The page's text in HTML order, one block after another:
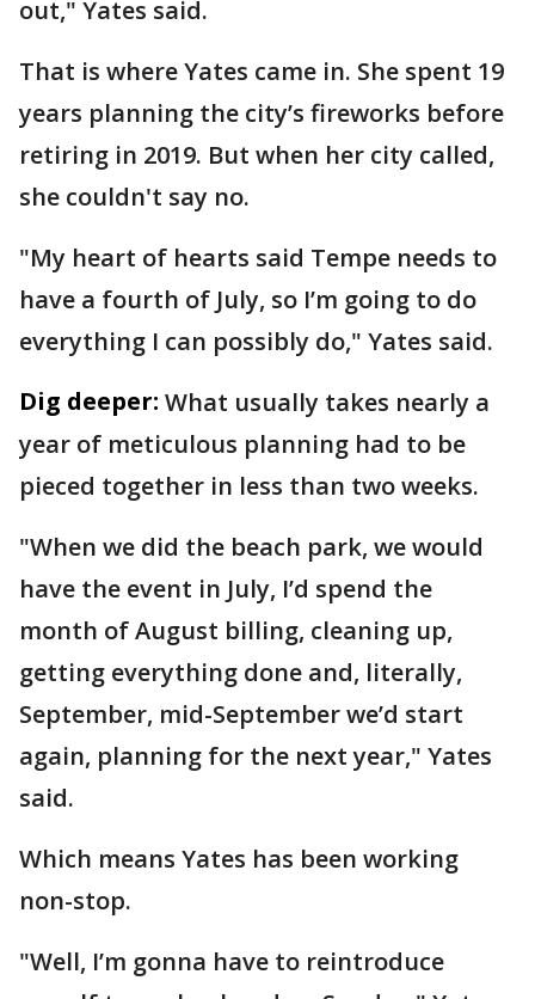
out," Yates said.
That is where Yates came in. She spent 19
years planning the city’s fireworks before
retiring in 2019. But when her city called,
she couldn't say no.
"My heart of hearts said Tempe needs to
have a fourth of July, so I’m going to do
everything I can possibly do," Yates said.
Dig deeper: What usually takes nearly a
year of meticulous planning had to be
pieced together in less than two weeks.
"When we did the beach park, we would
have the event in July, I’d spend the
month of August billing, cleaning up,
getting everything done and, literally,
September, mid-September we’d start
again, planning for the next year," Yates
said.
Which means Yates has been working
non-stop.
"Well, I’m gonna have to reintroduce